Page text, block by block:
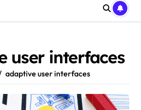
user interfaces
adaptive user interfaces